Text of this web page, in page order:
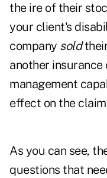
the ire of their
your client's
company sold
another
management
effect on the
As you can see,
questions that